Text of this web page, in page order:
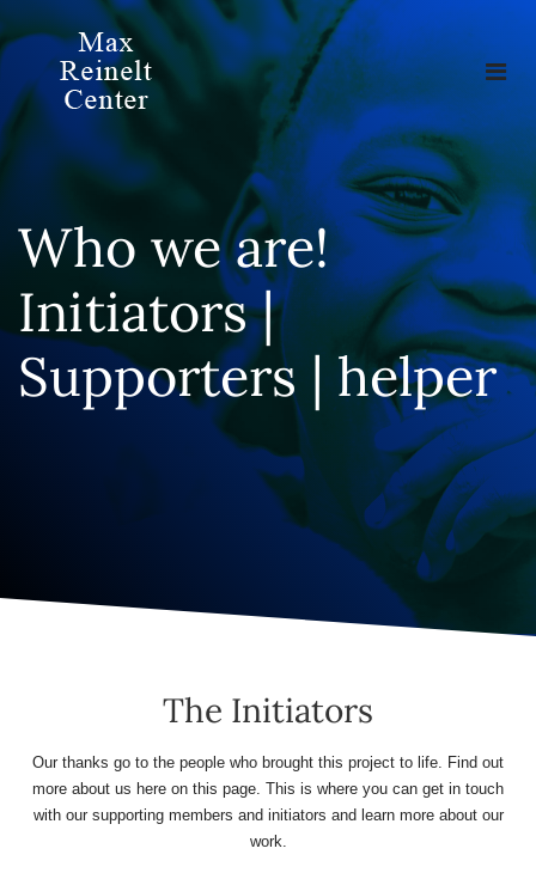
Who we are!
Initiators |
Supporters | helper
The Initiators
Our thanks go to the people who brought this project to life. Find out
more about us here on this page. This is where you can get in touch
with our supporting members and initiators and learn more about our
work.